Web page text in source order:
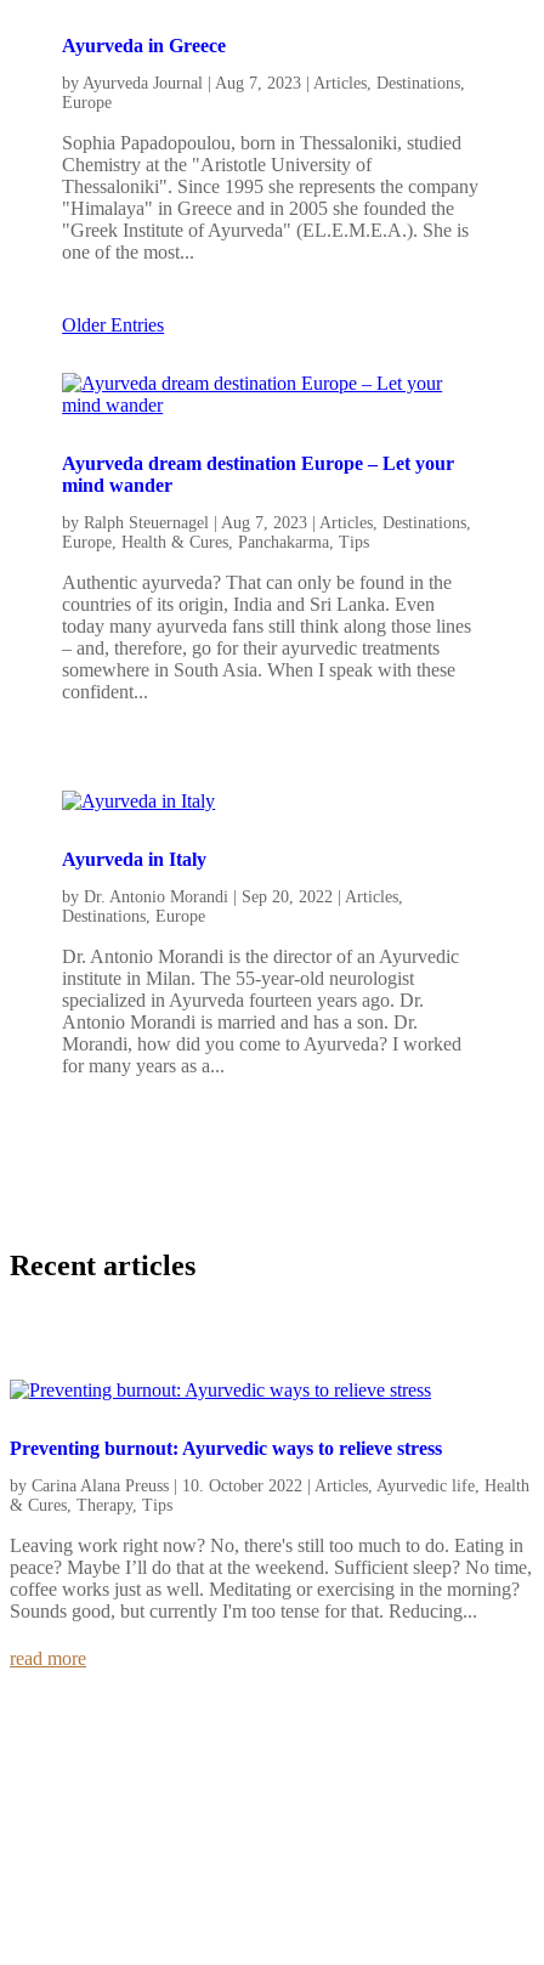
Ayurveda in Greece
by Ayurveda Journal Aug 7, 2023 Articles ,Destinations
Europe
Sophia Papadopoulou, born in Thessaloniki, studied
Chemistry at the "Aristotle University of
Thessaloniki". Since 1995 she represents the company
"Himalaya" in Greece and in 2005 she founded the
"Greek Institute of Ayurveda" (EL.E.M.E.A.). She is
one of the most...
Older Entries
Ayurveda dream destination Europe – Let your
mind wander
byRalph Steuernagel Aug 7, 2023 Articles ,Destinations
Europe ,Health & Cures ,Panchakarma ,Tips
Authentic ayurveda? That can only be found in the
countries of its origin, India and Sri Lanka. Even
today many ayurveda fans still think along those lines
– and, therefore, go for their ayurvedic treatments
somewhere in South Asia. When I speak with these
confident...
Ayurveda in Italy
byDr. Antonio Morandi Sep 20, 2022 Articles
Destinations ,Europe
Dr. Antonio Morandi is the director of an Ayurvedic
institute in Milan. The 55-year-old neurologist
specialized in Ayurveda fourteen years ago. Dr.
Antonio Morandi is married and has a son. Dr.
Morandi, how did you come to Ayurveda? I worked
for many years as a...
Recent articles
Preventing burnout: Ayurvedic ways to relieve stress
by Carina Alana Preuss | 10. October 2022 | Articles Ayurvedic life Health
& Cures Therapy, Tips
Leaving work right now? No, there's still too much to do. Eating in
peace? Maybe I’ll do that at the weekend. Sufficient sleep? No time,
coffee works just as well. Meditating or exercising in the morning?
Sounds good, but currently I'm too tense for that. Reducing...
read more